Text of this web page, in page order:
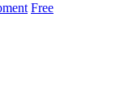
Free